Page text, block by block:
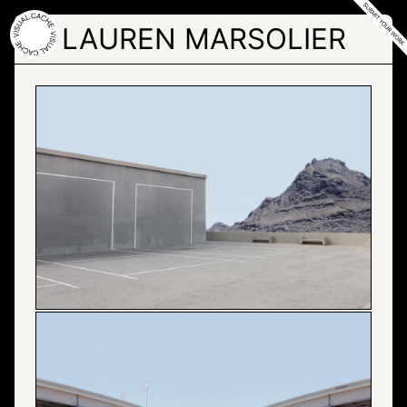
Skip
to
the
content
LAUREN MARSOLIER